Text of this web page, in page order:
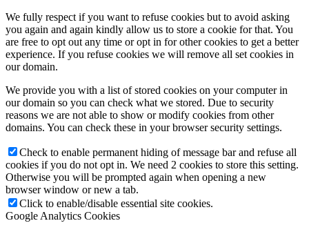
We fully respect if you want to refuse cookies but to avoid asking
you again and again kindly allow us to store a cookie for that. You
are free to opt out any time or opt in for other cookies to get a better
experience. If you refuse cookies we will remove all set cookies in
our domain.
We provide you with a list of stored cookies on your computer in
our domain so you can check what we stored. Due to security
reasons we are not able to show or modify cookies from other
domains. You can check these in your browser security settings.
Check to enable permanent hiding of message bar and refuse all
cookies if you do not opt in. We need 2 cookies to store this setting.
Otherwise you will be prompted again when opening a new
browser window or new a tab.
Click to enable/disable essential site cookies.
Google Analytics Cookies